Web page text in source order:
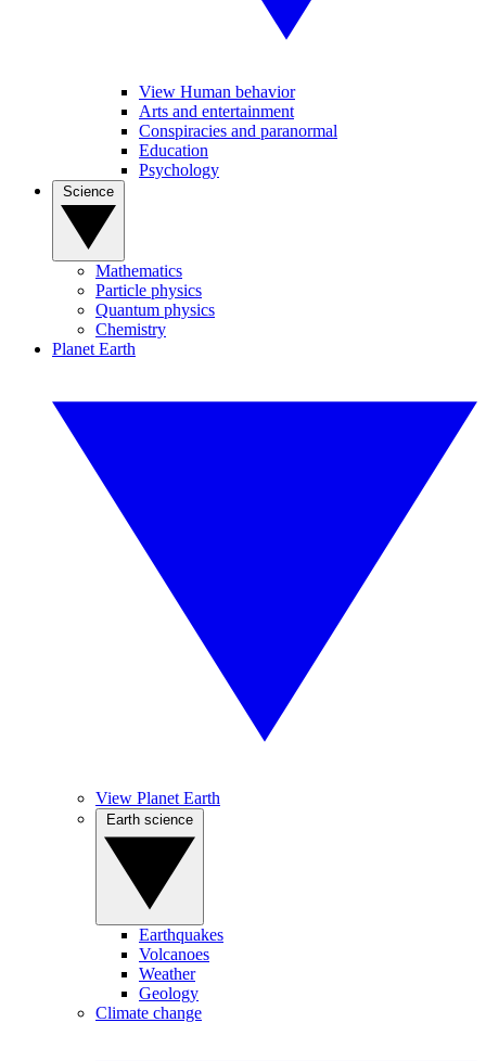
View Human behavior
Arts and entertainment
Conspiracies and paranormal
Education
Psychology
Mathematics
Particle physics
Quantum physics
Chemistry
Planet Earth
View Planet Earth
Earthquakes
Volcanoes
Weather
Geology
Climate change